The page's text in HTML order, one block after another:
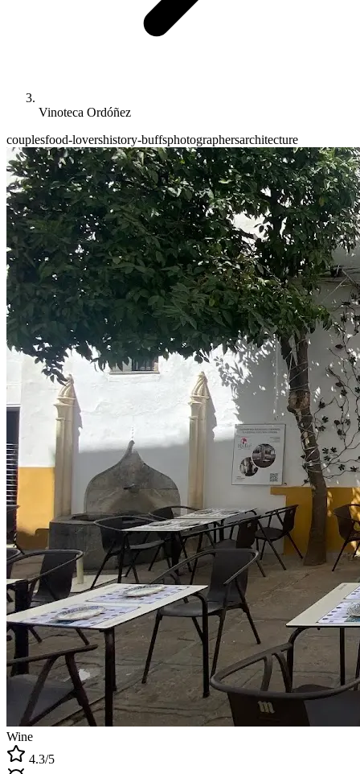
Vinoteca Ordóñez
couplesfood-lovershistory-buffsphotographersarchitecture
Wine
4.3/5